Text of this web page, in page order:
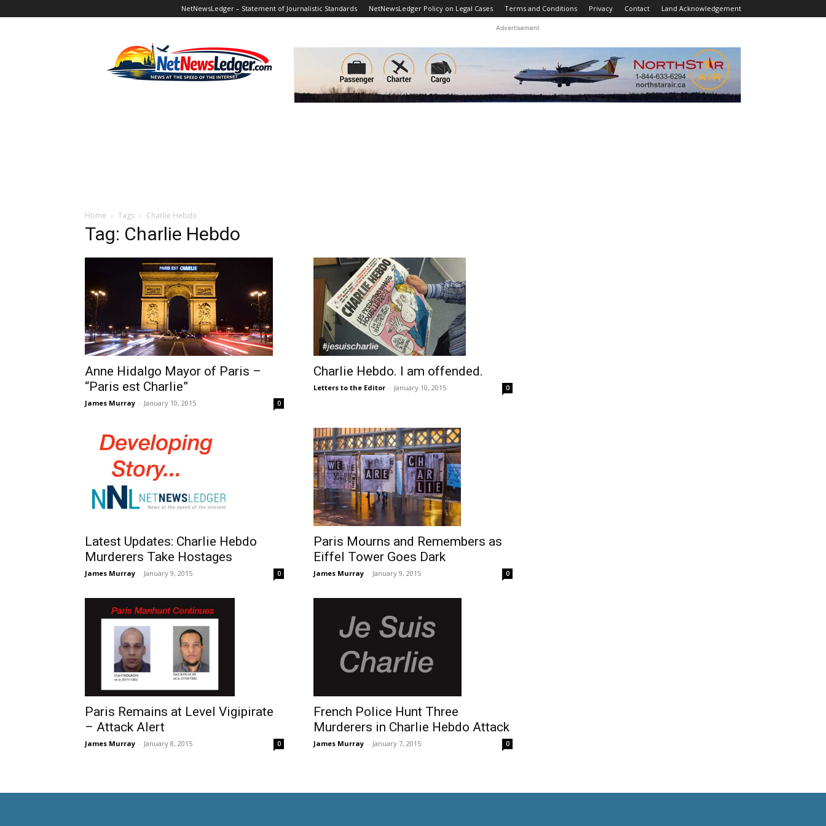
NetNewsLedger – Statement of Journalistic Standards NetNewsLedger Policy on Legal Cases Terms and Conditions Privacy Contact Land Acknowledgement
Advertisement
Home Tags Charlie Hebdo
Tag: Charlie Hebdo
Anne Hidalgo Mayor of Paris –
“Paris est Charlie”
James Murray - January 10, 2015 0
Charlie Hebdo. I am offended.
Letters to the Editor - January 10, 2015 0
Latest Updates: Charlie Hebdo
Murderers Take Hostages
James Murray - January 9, 2015 0
Paris Mourns and Remembers as
Eiffel Tower Goes Dark
James Murray - January 9, 2015 0
Paris Remains at Level Vigipirate
– Attack Alert
James Murray - January 8, 2015 0
French Police Hunt Three
Murderers in Charlie Hebdo Attack
James Murray - January 7, 2015 0